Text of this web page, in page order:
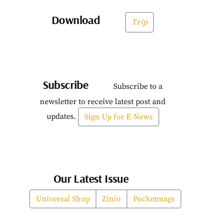
Download Trip
Subscribe
Subscribe to a
newsletter to receive latest post and
updates.
Sign Up for E-News
Our Latest Issue
Universal Shop Zinio Pocketmags